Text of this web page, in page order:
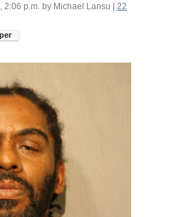
2:06 p.m. by Michael Lansu
22